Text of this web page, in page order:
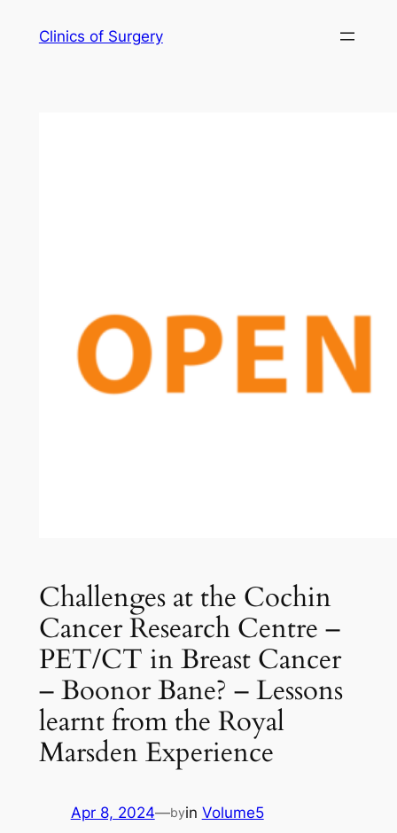
Clinics of Surgery
Challenges at the Cochin
Cancer Research Centre –
PET/CT in Breast Cancer
– Boonor Bane? – Lessons
learnt from the Royal
Marsden Experience
Apr 8, 2024—byin Volume5